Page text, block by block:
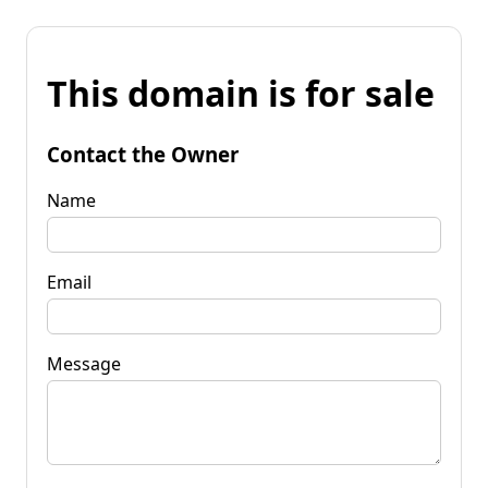
This domain is for sale
Contact the Owner
Name
Email
Message